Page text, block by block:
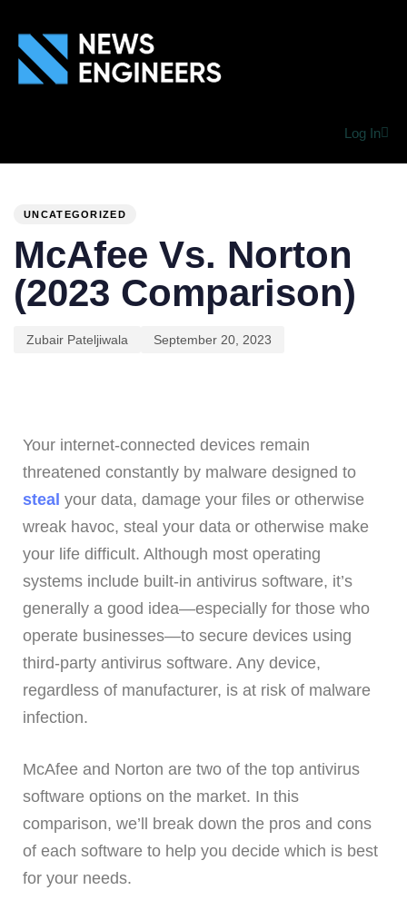
Log In
UNCATEGORIZED
McAfee Vs. Norton
(2023 Comparison)
Zubair Pateljiwala September 20, 2023
Your internet-connected devices remain
threatened constantly by malware designed to
steal your data, damage your files or otherwise
wreak havoc, steal your data or otherwise make
your life difficult. Although most operating
systems include built-in antivirus software, it’s
generally a good idea—especially for those who
operate businesses—to secure devices using
third-party antivirus software. Any device,
regardless of manufacturer, is at risk of malware
infection.
McAfee and Norton are two of the top antivirus
software options on the market. In this
comparison, we’ll break down the pros and cons
of each software to help you decide which is best
for your needs.